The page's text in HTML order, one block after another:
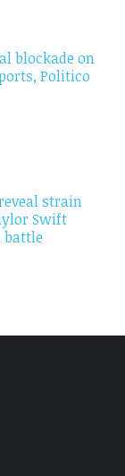
blockade on
Politico
strain
Swift
battle